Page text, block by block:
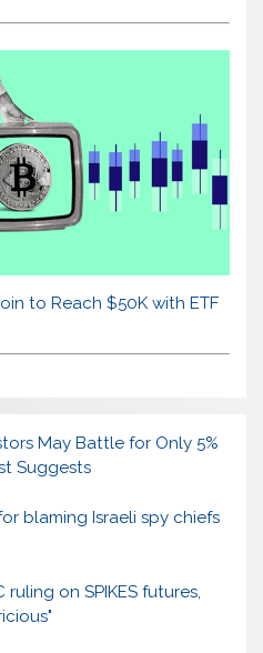
to Reach $50K with ETF
May Battle for Only 5%
Suggests
blaming Israeli spy chiefs
ruling on SPIKES futures,